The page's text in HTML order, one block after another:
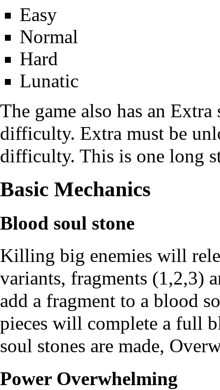
Easy
Normal
Hard
Lunatic
The game also has an
difficulty. Extra must be
difficulty. This is one long
Basic Mechanics
Blood soul stone
Killing big enemies will
variants, fragments (1,2,3)
add a fragment to a blood
pieces will complete a full
soul stones are made,
Power Overwhelming